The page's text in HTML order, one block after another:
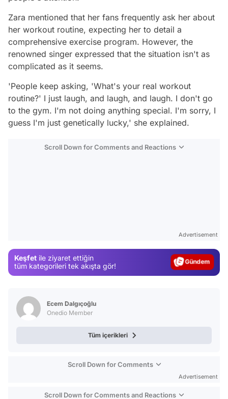
Zara mentioned that her fans frequently ask her about
her workout routine, expecting her to detail a
comprehensive exercise program. However, the
renowned singer expressed that the situation isn't as
complicated as it seems.
'People keep asking, 'What's your real workout
routine?' I just laugh, and laugh, and laugh. I don't go
to the gym. I'm not doing anything special. I'm sorry, I
guess I'm just genetically lucky,' she explained.
Scroll Down for Comments and Reactions
Advertisement
Keşfet ile ziyaret ettiğin
tüm kategorileri tek akışta gör!
Magazin
Ecem Dalgıçoğlu
Onedio Member
Tüm içerikleri
Scroll Down for Comments
Advertisement
Scroll Down for Comments and Reactions